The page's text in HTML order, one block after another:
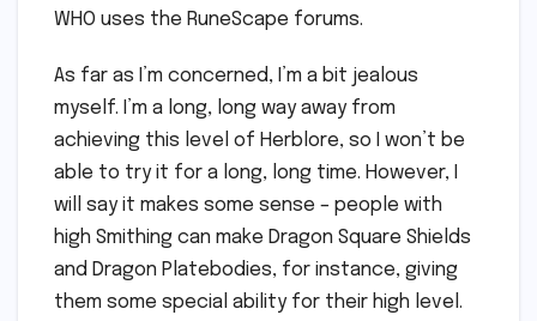
WHO uses the RuneScape forums.
As far as I’m concerned, I’m a bit jealous
myself. I’m a long, long way away from
achieving this level of Herblore, so I won’t be
able to try it for a long, long time. However, I
will say it makes some sense – people with
high Smithing can make Dragon Square Shields
and Dragon Platebodies, for instance, giving
them some special ability for their high level.